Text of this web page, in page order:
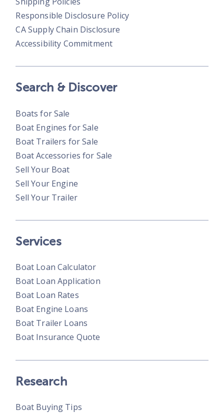
Responsible Disclosure Policy
CA Supply Chain Disclosure
Accessibility Commitment
Search & Discover
Boats for Sale
Boat Engines for Sale
Boat Trailers for Sale
Boat Accessories for Sale
Sell Your Boat
Sell Your Engine
Sell Your Trailer
Services
Boat Loan Calculator
Boat Loan Application
Boat Loan Rates
Boat Engine Loans
Boat Trailer Loans
Boat Insurance Quote
Research
Boat Buying Tips